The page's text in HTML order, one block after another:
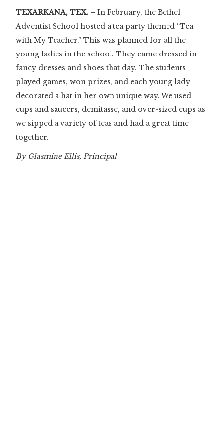
TEXARKANA, TEX. – In February, the Bethel
Adventist School hosted a tea party themed “Tea
with My Teacher.” This was planned for all the
young ladies in the school. They came dressed in
fancy dresses and shoes that day. The students
played games, won prizes, and each young lady
decorated a hat in her own unique way. We used
cups and saucers, demitasse, and over-sized cups as
we sipped a variety of teas and had a great time
together.
By Glasmine Ellis, Principal